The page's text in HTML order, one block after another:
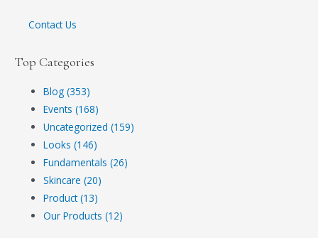
Contact Us
Top Categories
Blog (353)
Events (168)
Uncategorized (159)
Looks (146)
Fundamentals (26)
Skincare (20)
Product (13)
Our Products (12)